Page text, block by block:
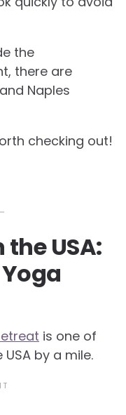
the
there are
Naples
checking out!
USA:
is one of
by a mile.